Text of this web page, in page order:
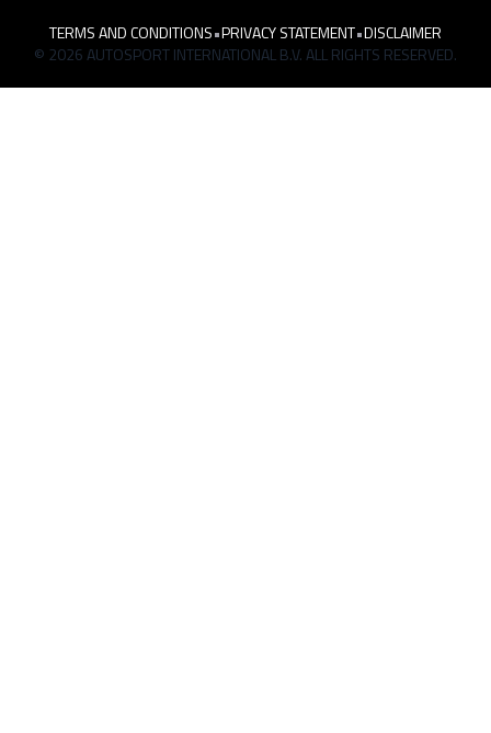
TERMS AND CONDITIONS•PRIVACY STATEMENT•DISCLAIMER
© 2026 AUTOSPORT INTERNATIONAL B.V. ALL RIGHTS RESERVED.